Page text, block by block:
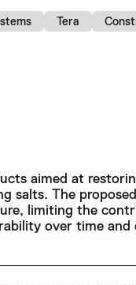
Tera
aimed at
salts. The
limiting the
over time